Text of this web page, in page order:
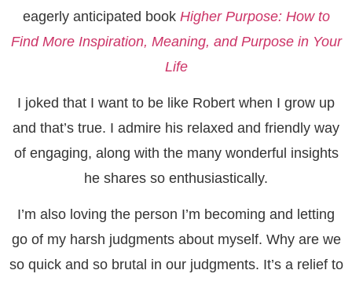
eagerly anticipated book Higher Purpose: How to
Find More Inspiration, Meaning, and Purpose in Your
Life
I joked that I want to be like Robert when I grow up
and that’s true. I admire his relaxed and friendly way
of engaging, along with the many wonderful insights
he shares so enthusiastically.
I’m also loving the person I’m becoming and letting
go of my harsh judgments about myself. Why are we
so quick and so brutal in our judgments. It’s a relief to